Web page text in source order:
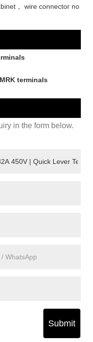
， wire connector no
MRK terminals
in the form below.
Submit